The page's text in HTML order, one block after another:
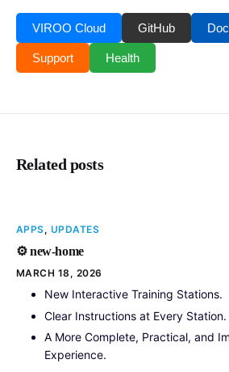
VIROO Cloud GitHub
Support Health
Related posts
APPS, UPDATES
⚙️ new-home
MARCH 18, 2026
New Interactive Training Stations.
Clear Instructions at Every Station.
A More Complete, Practical, and
Experience.